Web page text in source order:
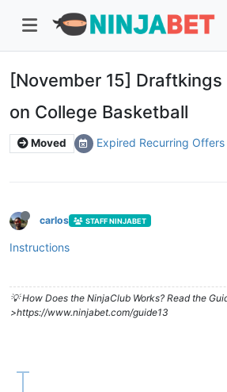
[November 15]
on College Basketball
Moved Expired Recurring Offers
carlos STAFF NINJABET
Instructions
💡 How Does the NinjaClub Works? Read the
>https://www.ninjabet.com/guide13